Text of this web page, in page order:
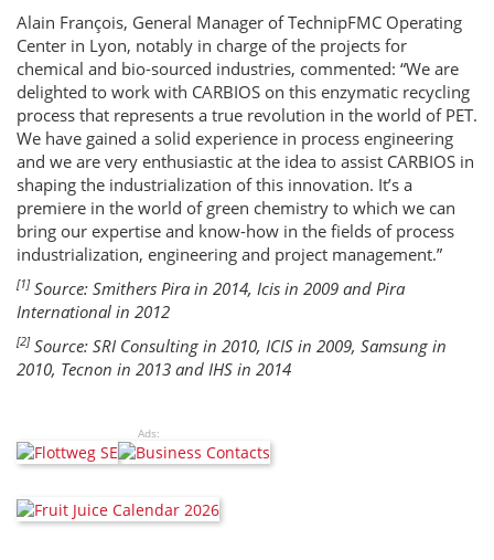
Alain François, General Manager of TechnipFMC Operating
Center in Lyon, notably in charge of the projects for
chemical and bio-sourced industries, commented: “We are
delighted to work with CARBIOS on this enzymatic recycling
process that represents a true revolution in the world of PET.
We have gained a solid experience in process engineering
and we are very enthusiastic at the idea to assist CARBIOS in
shaping the industrialization of this innovation. It’s a
premiere in the world of green chemistry to which we can
bring our expertise and know-how in the fields of process
industrialization, engineering and project management.”
[1] Source: Smithers Pira in 2014, Icis in 2009 and Pira
International in 2012
[2] Source: SRI Consulting in 2010, ICIS in 2009, Samsung in
2010, Tecnon in 2013 and IHS in 2014
Ads: